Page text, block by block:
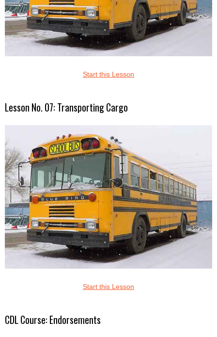
Start this Lesson
Lesson No. 07: Transporting Cargo
Start this Lesson
CDL Course: Endorsements